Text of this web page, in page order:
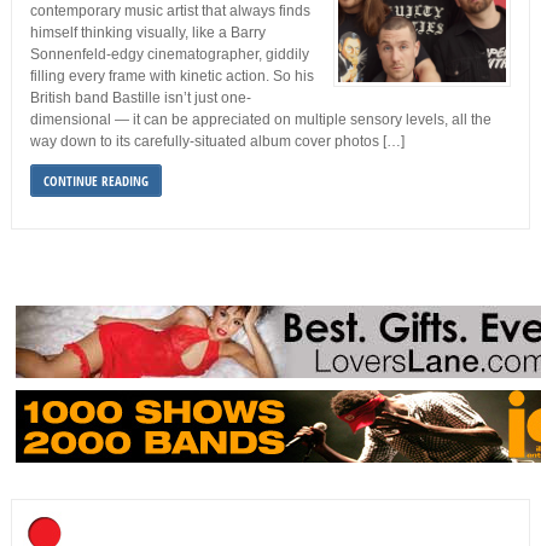
contemporary music artist that always finds
himself thinking visually, like a Barry
Sonnenfeld-edgy cinematographer, giddily
filling every frame with kinetic action. So his
British band Bastille isn’t just one-
dimensional — it can be appreciated on multiple sensory levels, all the
way down to its carefully-situated album cover photos […]
CONTINUE READING